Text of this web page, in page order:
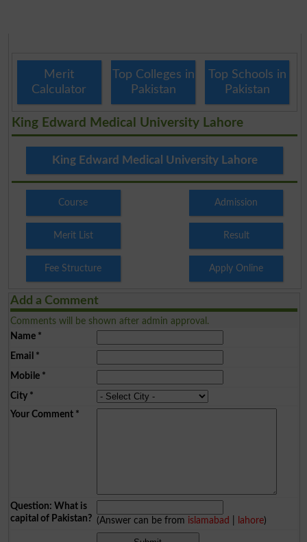
Merit
Calculator
Top Colleges in
Pakistan
Top Schools in
Pakistan
King Edward Medical University Lahore
King Edward Medical University Lahore
Course Admission
Merit List Result
Fee Structure Apply Online
Add a Comment
Comments will be shown after admin approval.
Name*
Email *
Mobile*
City*
Your Comment*
Question: What is
capital of Pakistan? (Answer can be from islamabad lahore)